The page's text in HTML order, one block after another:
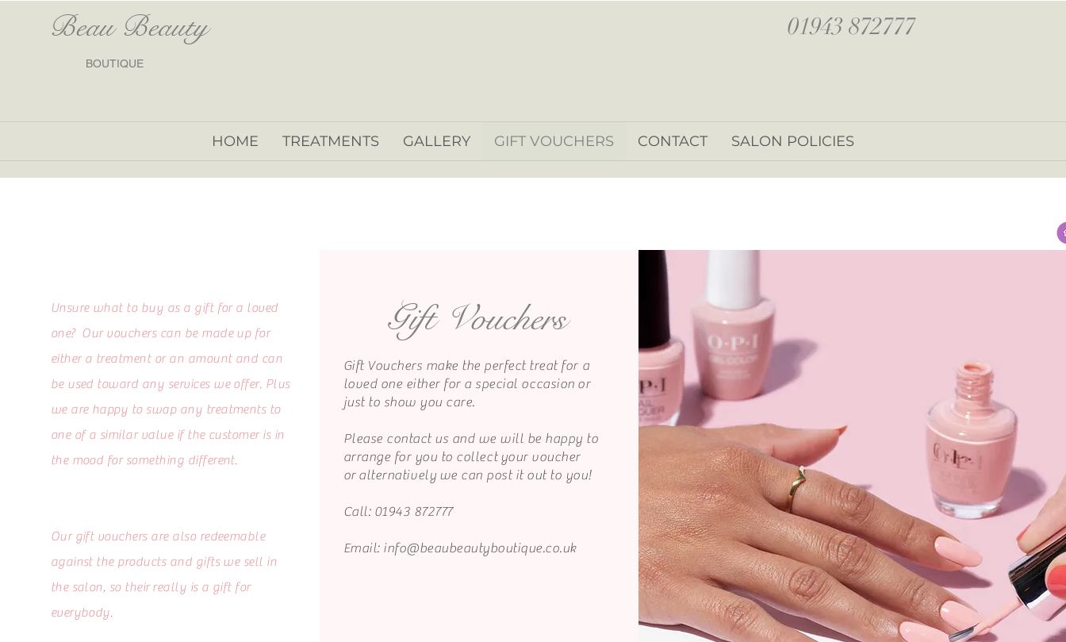
Beau Beauty 01943 872777
BOUTIQUE
HOME TREATMENTS GALLERY GIFT VOUCHERS CONTACT SALON POLICIES
Unsure what to buy as a gift for a loved
one? Our vouchers can be made up for
either a treatment or an amount and can
be used toward any services we offer. Plus
we are happy to swap any treatments to
one of a similar value if the customer is in
the mood for something different.
Our gift vouchers are also redeemable
against the products and gifts we sell in
the salon, so their really is a gift for
everybody.
Gift Vouchers
Gift Vouchers make the perfect treat for a
loved one either for a special occasion or
just to show you care.
Please contact us and we will be happy to
arrange for you to collectyour voucher
or alternatively we can post it out to you!
Call: 01943 872777
Email: info@beaubeautyboutique.co.uk